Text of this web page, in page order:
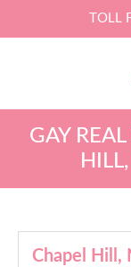
TOLL
GAY
Chapel Hill,